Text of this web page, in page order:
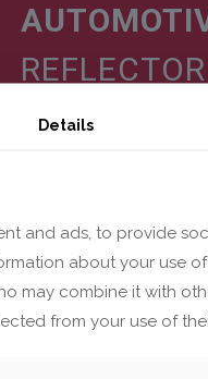
for the
beam for
Details
and ads, to provide
about your use
may combine it with
from your use of